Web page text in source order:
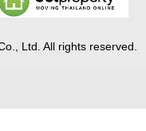
Ltd. All rights reserved.